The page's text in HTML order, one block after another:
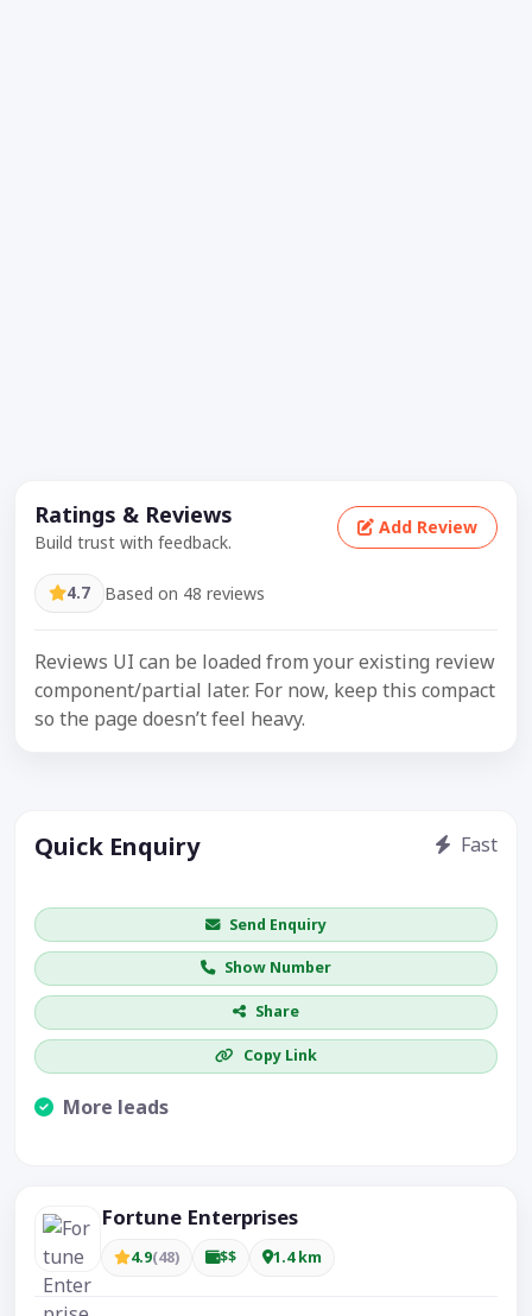
Ratings & Reviews
Build trust with feedback.
Add Review
4.7 Based on 48 reviews
Reviews UI can be loaded from your existing review
component/partial later. For now, keep this compact
so the page doesn’t feel heavy.
Quick Enquiry Fast
Send Enquiry
Show Number
Share
Copy Link
More leads
Fortune Enterprises
4.9(48) $$ 1.4 km